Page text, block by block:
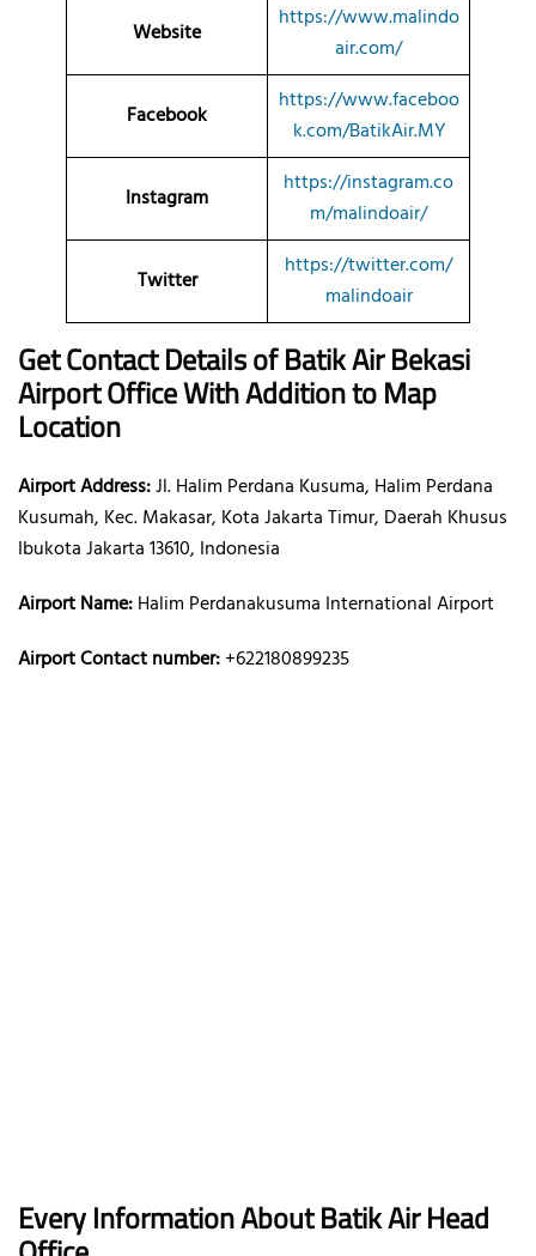
Website
https://www.malindo
air.com/
Facebook
https://www.faceboo
k.com/BatikAir.MY
Instagram
https://instagram.co
m/malindoair/
Twitter
https://twitter.com/
malindoair
Get Contact Details of Batik AirBekasi
Airport Office With Addition to Map
Location
Airport Address:Jl. Halim Perdana Kusuma, Halim Perdana
Kusumah, Kec. Makasar, Kota Jakarta Timur, Daerah Khusus
Ibukota Jakarta 13610, Indonesia
Airport Name:Halim Perdanakusuma International Airport
Airport Contact number:+622180899235
Every Information About Batik Air Head